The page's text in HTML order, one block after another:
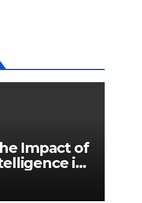
Impact of
in
(XDR)